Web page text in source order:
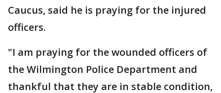
Caucus, said he is praying for the injured
officers.
"I am praying for the wounded officers of
the Wilmington Police Department and
thankful that they are in stable condition,